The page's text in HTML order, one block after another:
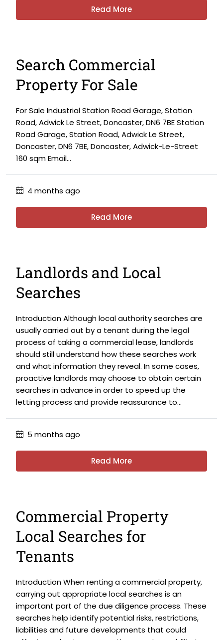
Read More
Search Commercial
Property For Sale
For Sale Industrial Station Road Garage, Station
Road, Adwick Le Street, Doncaster, DN6 7BE Station
Road Garage, Station Road, Adwick Le Street,
Doncaster, DN6 7BE, Doncaster, Adwick-Le-Street
160 sqm Email...
4 months ago
Read More
Landlords and Local
Searches
Introduction Although local authority searches are
usually carried out by a tenant during the legal
process of taking a commercial lease, landlords
should still understand how these searches work
and what information they reveal. In some cases,
proactive landlords may choose to obtain certain
searches in advance in order to speed up the
letting process and provide reassurance to...
5 months ago
Read More
Commercial Property
Local Searches for
Tenants
Introduction When renting a commercial property,
carrying out appropriate local searches is an
important part of the due diligence process. These
searches help identify potential risks, restrictions,
liabilities and future developments that could